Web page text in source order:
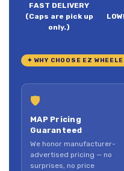
FAST DELIVERY
(Caps are pick up
only.)
✦ WHY CHOOSE EZ
🛡
MAP Pricing
Guaranteed
We honor manufacturer-
advertised pricing — no
surprises, no price